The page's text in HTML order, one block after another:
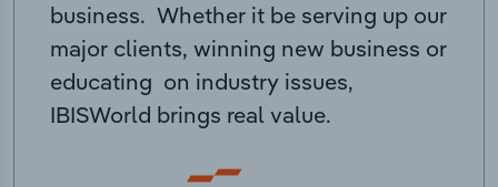
business. Whether it be serving up our
major clients, winning new business or
educating on industry issues,
IBISWorld brings real value.